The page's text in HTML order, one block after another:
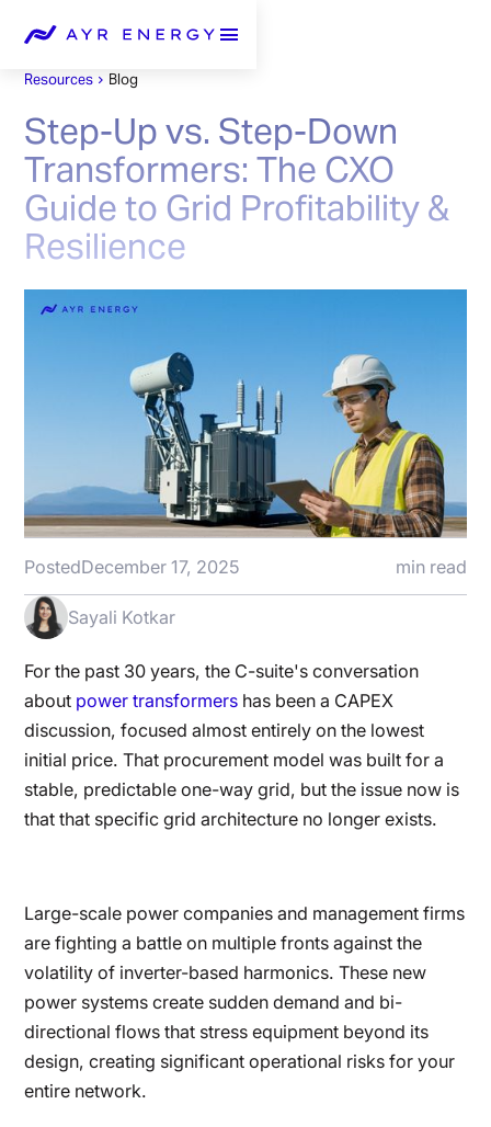
Resources Blog
Step-Up vs. Step-Down
Transformers: The CXO
Guide to Grid Profitability &
Resilience
PostedDecember 17, 2025 min read
Sayali Kotkar
For the past 30 years, the C-suite's conversation
about power transformers has been a CAPEX
discussion, focused almost entirely on the lowest
initial price. That procurement model was built for a
stable, predictable one-way grid, but the issue now is
that that specific grid architecture no longer exists.
Large-scale power companies and management firms
are fighting a battle on multiple fronts against the
volatility of inverter-based harmonics. These new
power systems create sudden demand and bi-
directional flows that stress equipment beyond its
design, creating significant operational risks for your
entire network.